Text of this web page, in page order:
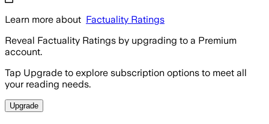
Learn more about Factuality Ratings
Reveal Factuality Ratings by upgrading to a Premium
account.
Tap Upgrade to explore subscription options to meet all
your reading needs.
Upgrade